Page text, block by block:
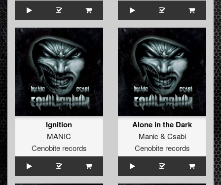
Ignition
MANIC
Cenobite records
Alone in the Dark
Manic & Csabi
Cenobite records